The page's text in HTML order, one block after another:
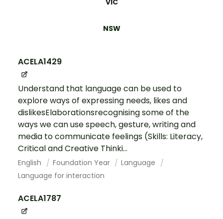
NSW
ACELA1429
Understand that language can be used to
explore ways of expressing needs, likes and
dislikesElaborationsrecognising some of the
ways we can use speech, gesture, writing and
media to communicate feelings (Skills: Literacy,
Critical and Creative Thinki...
English Foundation Year
Language
Language for interaction
ACELA1787